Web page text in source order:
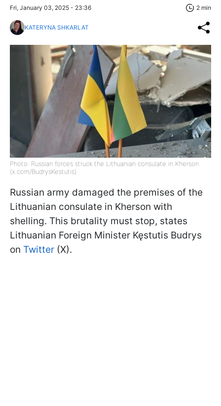
Fri, January 03, 2025 - 23:36 2 min
KATERYNA SHKARLAT
Photo: Russian forces struck the Lithuanian consulate in Kherson
(x.com/BudrysKestutis)
Russian army damaged the premises of the
Lithuanian consulate in Kherson with
shelling. This brutality must stop, states
Lithuanian Foreign Minister Kęstutis Budrys
on Twitter (X).